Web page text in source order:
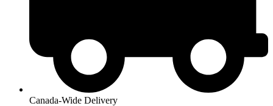
Canada-Wide Delivery